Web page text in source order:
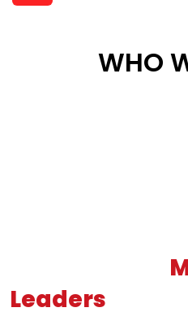
WHO
Leaders